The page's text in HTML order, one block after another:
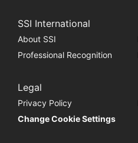
SSI International
About SSI
Professional Recognition
Legal
Privacy Policy
Change Cookie Settings